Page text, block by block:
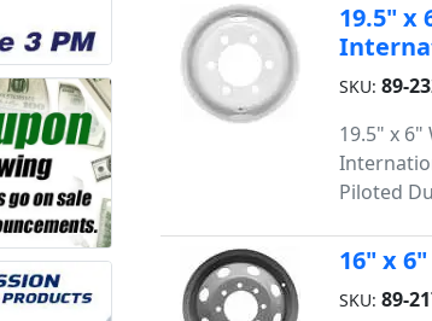
19.5" x
SKU: 89-
19.5" x
Piloted
16" x
SKU: 89-